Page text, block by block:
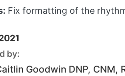
Fix formatting of the
by:
Goodwin DNP, CNM,